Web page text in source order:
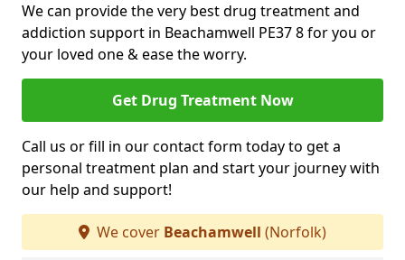
We can provide the very best drug treatment and
addiction support in Beachamwell PE37 8 for you or
your loved one & ease the worry.
Get Drug Treatment Now
Call us or fill in our contact form today to get a
personal treatment plan and start your journey with
our help and support!
We cover Beachamwell (Norfolk)